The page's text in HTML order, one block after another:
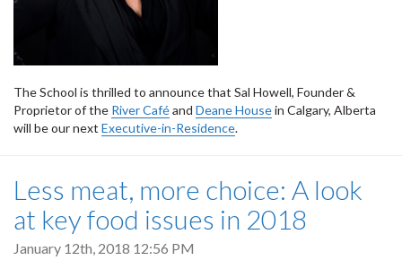
The School is thrilled to announce that Sal Howell, Founder &
Proprietor of the River Caféand Deane Housein Calgary, Alberta
will be our next Executive-in-Residence.
Less meat, more choice: A look
at key food issues in 2018
January 12th, 2018 12:56 PM